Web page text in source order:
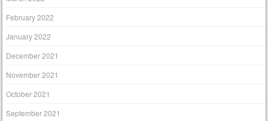
February 2022
January 2022
December 2021
November 2021
October 2021
September 2021